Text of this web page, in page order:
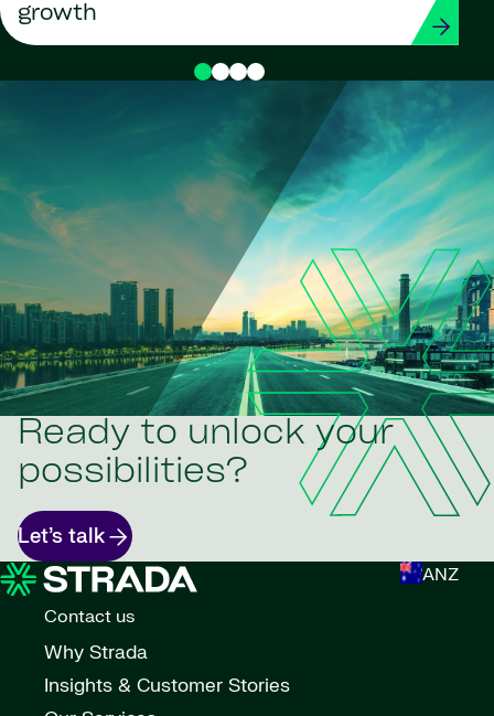
growth
Ready to unlock your
possibilities?
Let’s talk
ANZ
Contact us
Why Strada
Insights & Customer Stories